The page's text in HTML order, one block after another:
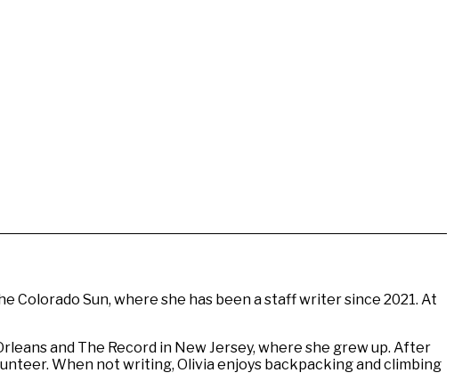
Sun, where she has been a staff writer since 2021. At
and The Record in New Jersey, where she grew up. After
When not writing, Olivia enjoys backpacking and climbing